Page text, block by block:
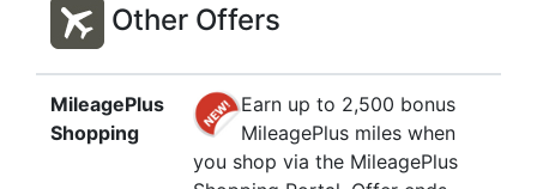
Other Offers
MileagePlus
Shopping
Earn up to 2,500 bonus
MileagePlus miles when
you shop via the MileagePlus